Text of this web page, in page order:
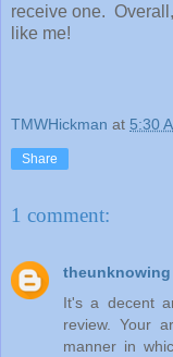
receive one.
like me!
TMWHickman at 5:30
Share
1 comment:
theunknowing
It's a decent
review. Your
manner in